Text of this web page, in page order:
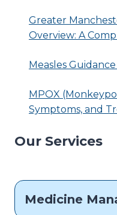
Greater
Overview: A
Measles
MPOX
Symptoms, and
Our Services
Medicine